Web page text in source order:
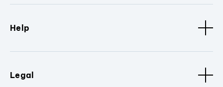
Help
Legal